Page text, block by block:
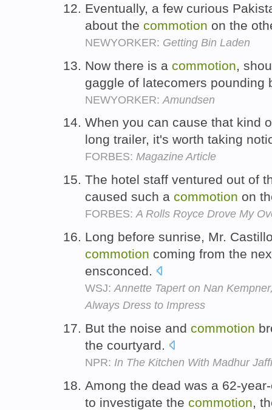
Eventually, a few curious
about the commotion on the
NEWYORKER: Getting Bin Laden
Now there is a commotion ,
gaggle of latecomers pounding
NEWYORKER: Amundsen
When you can cause that kind
long trailer, it's worth taking
FORBES: Magazine Article
The hotel staff ventured out of
caused such a commotion on
FORBES:A Rolls Royce Drove My
Long before sunrise, Mr.
commotion coming from the
ensconced.
WSJ: Annette Tapert on Nan
Always Dress to Impress
But the noise and commotion
the courtyard.
NPR: In The Kitchen With Madhur
Among the dead was a 62-
to investigate the commotion ,